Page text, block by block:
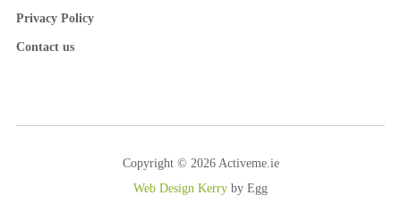
Privacy Policy
Contact us
Copyright © 2026 Activeme.ie
Web Design Kerry by Egg